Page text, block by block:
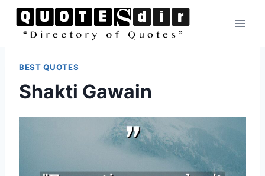
Skip
BEST QUOTES
Shakti Gawain